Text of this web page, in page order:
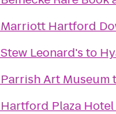
Marriott Hartford
Stew Leonard's to
Parrish Art Museum
Hartford Plaza Hotel